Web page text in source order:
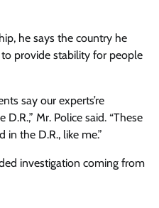
he says the country he
provide stability for people
say our experts’re
Mr. Police said. “These
the D.R., like me.”
investigation coming from